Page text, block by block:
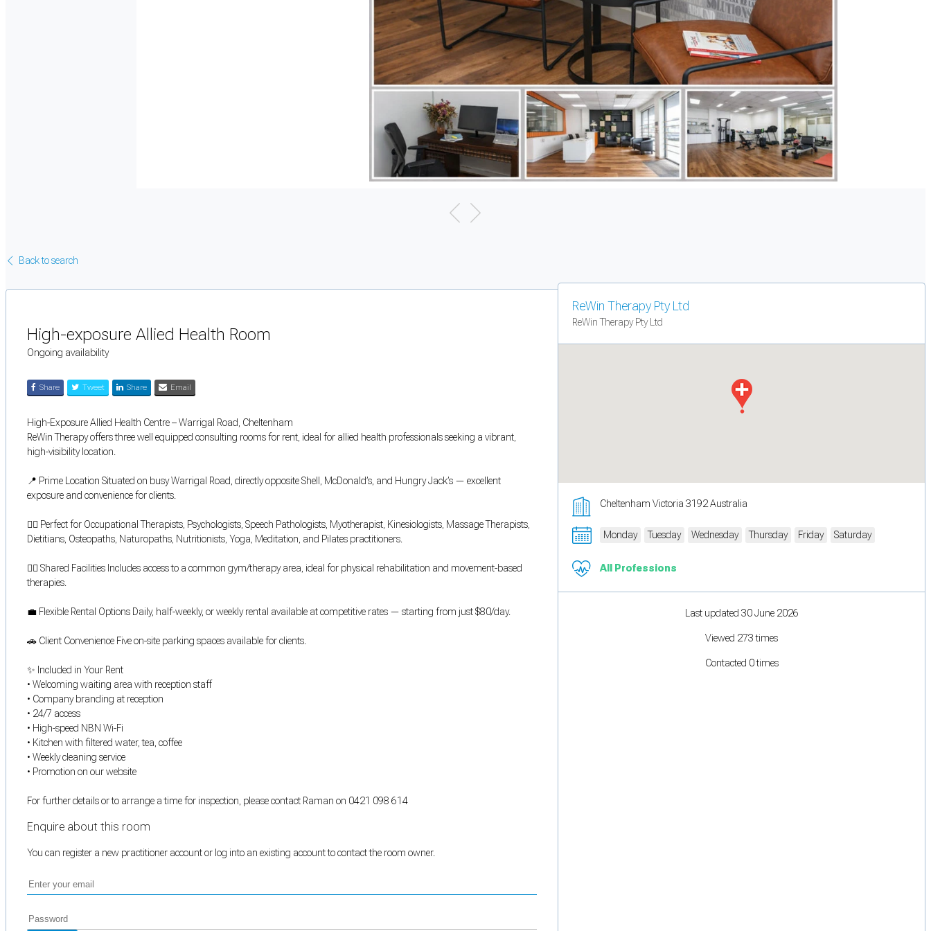
Back to search
High-exposure Allied Health Room
Ongoing availability
Share Tweet Share Email
High-Exposure Allied Health Centre – Warrigal Road, Cheltenham
ReWin Therapy offers three well equipped consulting rooms for rent, ideal for allied health professionals seeking a vibrant,
high-visibility location.
📍 Prime Location Situated on busy Warrigal Road, directly opposite Shell, McDonald’s, and Hungry Jack’s — excellent
exposure and convenience for clients.
🧑‍⚕️ Perfect for Occupational Therapists, Psychologists, Speech Pathologists, Myotherapist, Kinesiologists, Massage Therapists,
Dietitians, Osteopaths, Naturopaths, Nutritionists, Yoga, Meditation, and Pilates practitioners.
🏋️‍♂️ Shared Facilities Includes access to a common gym/therapy area, ideal for physical rehabilitation and movement-based
therapies.
💼 Flexible Rental Options Daily, half-weekly, or weekly rental available at competitive rates — starting from just $80/day.
🚗 Client Convenience Five on-site parking spaces available for clients.
✨ Included in Your Rent
• Welcoming waiting area with reception staff
• Company branding at reception
• 24/7 access
• High-speed NBN Wi-Fi
• Kitchen with filtered water, tea, coffee
• Weekly cleaning service
• Promotion on our website
For further details or to arrange a time for inspection, please contact Raman on 0421 098 614
Enquire about this room
You can register a new practitioner account or log into an existing account to contact the room owner.
ReWin Therapy Pty Ltd
ReWin Therapy Pty Ltd
Cheltenham Victoria 3192 Australia
Monday Tuesday Wednesday Thursday Friday Saturday
All Professions
Last updated 30 June 2026
Viewed 273 times
Contacted 0 times